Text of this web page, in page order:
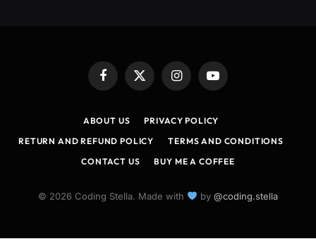
Facebook
X
(Twitter)
InstagramYouTube
ABOUT US
PRIVACY POLICY
RETURN AND REFUND POLICY
TERMS AND CONDITIONS
CONTACT US
BUY ME A COFFEE
© 2026 Coding Stella. Made with by @coding.stella